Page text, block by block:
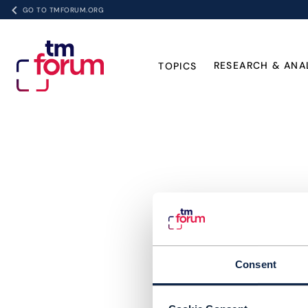
Consent
GO TO TMFORUM.ORG
TOPICS RESEARCH &